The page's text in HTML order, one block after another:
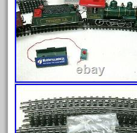
February 2026
January 2026
December 2025
November 2025
October 2025
September 2025
August 2025